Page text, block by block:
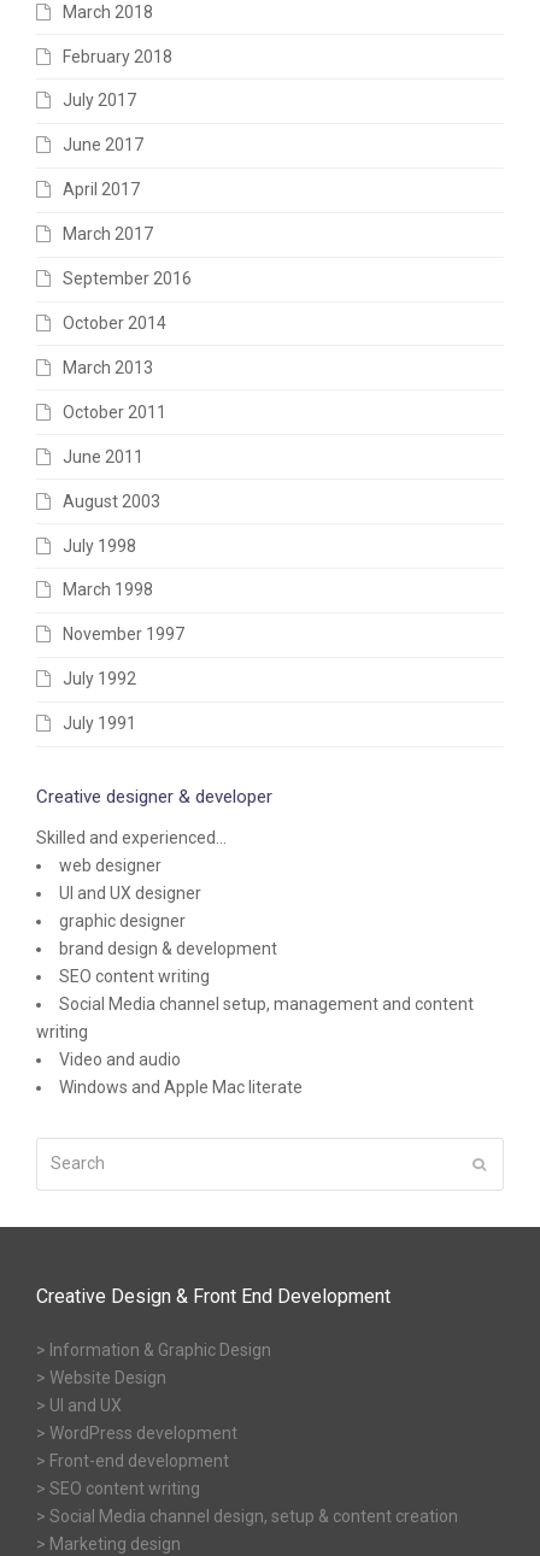
March 2018
February 2018
July 2017
June 2017
April 2017
March 2017
September 2016
October 2014
March 2013
October 2011
June 2011
August 2003
July 1998
March 1998
November 1997
July 1992
July 1991
Creative designer & developer
Skilled and experienced...
web designer
UI and UX designer
graphic designer
brand design & development
SEO content writing
Social Media channel setup, management and content
writing
Video and audio
Windows and Apple Mac literate
Creative Design & Front End Development
> Information & Graphic Design
> Website Design
> UI and UX
> WordPress development
> Front-end development
> SEO content writing
> Social Media channel design, setup & content creation
> Marketing design